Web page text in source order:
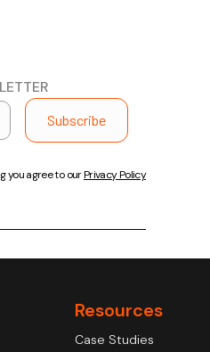
you agree to ourPrivacy Policy
Resources
Case Studies